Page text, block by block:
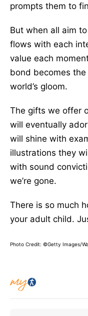
prompts them to
But when all aim
flows with each
value each
bond becomes
world’s gloom.
The gifts we offer
will eventually
will shine with
illustrations they
with sound
we’re gone.
There is so much
your adult child.
Photo Credit: ©Getty Images/